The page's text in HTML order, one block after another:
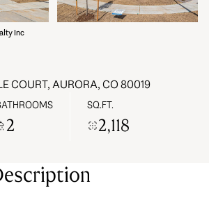
Inc
COURT, AURORA, CO 80019
2
SQ.FT.
2,118
Aug